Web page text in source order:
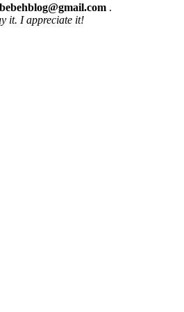
bebehblog@gmail.com .
it. I appreciate it!